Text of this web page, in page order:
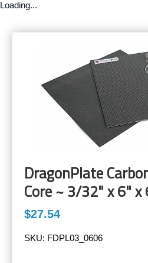
Loading...
DragonPlate
Core ~ 3/32" x 6" x
$27.54
SKU: FDPL03_0606